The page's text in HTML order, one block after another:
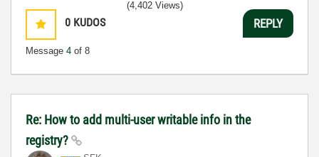
0 KUDOS
Message 4 of 8
(4,402 Views)
REPLY
Re: How to add multi-user writable info in the
registry?